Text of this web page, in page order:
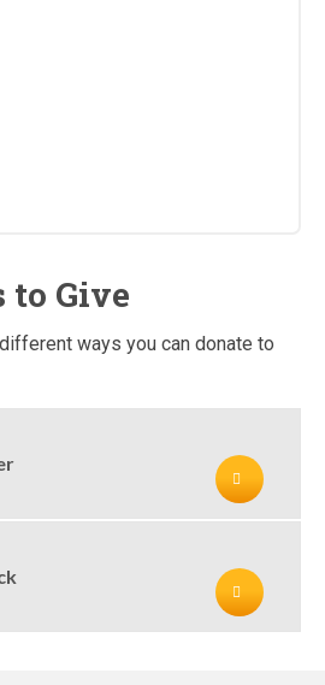
to Give
ways you can donate to